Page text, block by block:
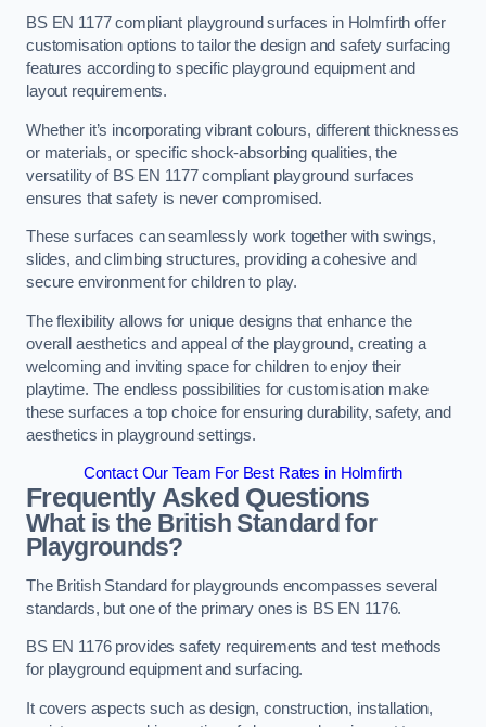
BS EN 1177 compliant playground surfaces in Holmfirth offer
customisation options to tailor the design and safety surfacing
features according to specific playground equipment and
layout requirements.
Whether it’s incorporating vibrant colours, different thicknesses
or materials, or specific shock-absorbing qualities, the
versatility of BS EN 1177 compliant playground surfaces
ensures that safety is never compromised.
These surfaces can seamlessly work together with swings,
slides, and climbing structures, providing a cohesive and
secure environment for children to play.
The flexibility allows for unique designs that enhance the
overall aesthetics and appeal of the playground, creating a
welcoming and inviting space for children to enjoy their
playtime. The endless possibilities for customisation make
these surfaces a top choice for ensuring durability, safety, and
aesthetics in playground settings.
Contact Our Team For Best Rates in Holmfirth
Frequently Asked Questions
What is the British Standard for
Playgrounds?
The British Standard for playgrounds encompasses several
standards, but one of the primary ones is BS EN 1176.
BS EN 1176 provides safety requirements and test methods
for playground equipment and surfacing.
It covers aspects such as design, construction, installation,